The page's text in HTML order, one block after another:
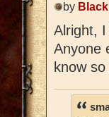
by
Alright,
Anyone
know